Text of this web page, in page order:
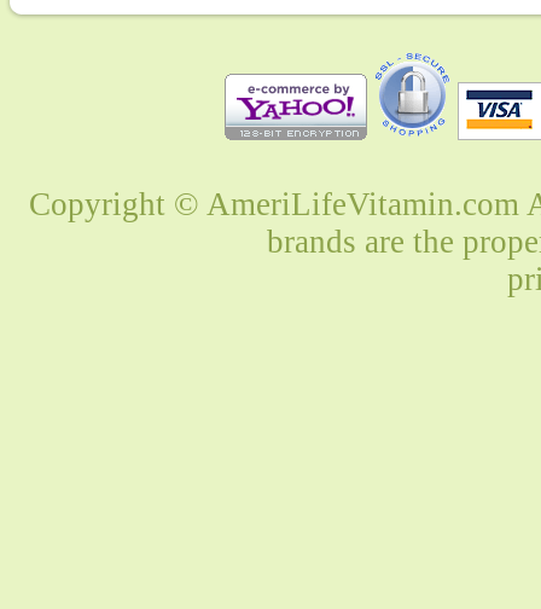
Copyright © AmeriLifeVitamin.com
brands are the